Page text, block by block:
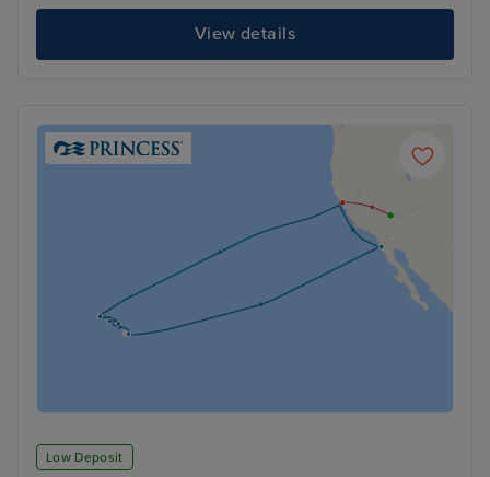
View details
Low Deposit